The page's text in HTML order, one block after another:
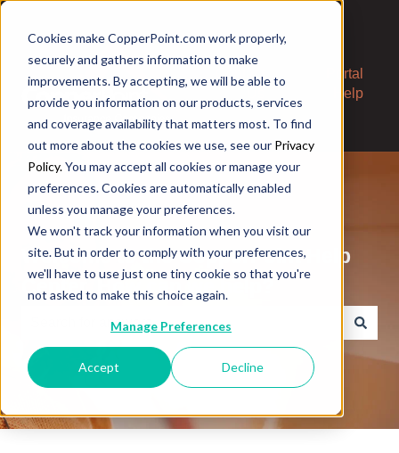
Cookies make CopperPoint.com work properly,
securely and gathers information to make
improvements. By accepting, we will be able to
provide you information on our products, services
and coverage availability that matters most. To find
out more about the cookies we use, see our Privacy
Policy.You may accept all cookies or manage your
preferences. Cookies are automatically enabled
unless you manage your preferences.
We won't track your information when you visit our
site. But in order to comply with your preferences,
we'll have to use just one tiny cookie so that you're
not asked to make this choice again.
Manage Preferences
Accept Decline
Contact
Portal
Help
Welcome to the CopperPoint Help
Center. How can we help?
There are no suggestions because the search field is